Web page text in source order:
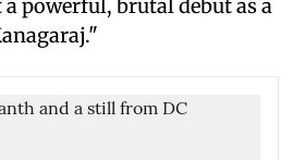
powerful, brutal debut as a